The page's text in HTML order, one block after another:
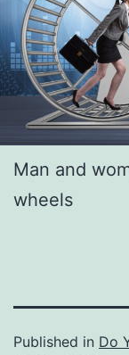
Man and
wheels
Published in Do